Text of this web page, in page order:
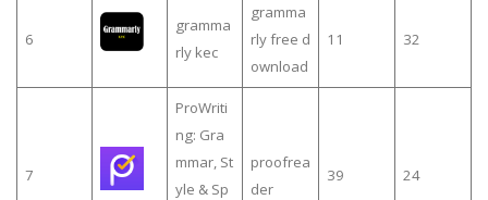
6
gramma
rly kec
gramma
rly free d
ownload
11 32
7
ProWriti
ng: Gra
mmar, St
yle & Sp
proofrea
der
39 24